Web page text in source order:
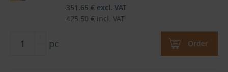
351.65 € excl. VAT
425.50 € incl. VAT
pc Order